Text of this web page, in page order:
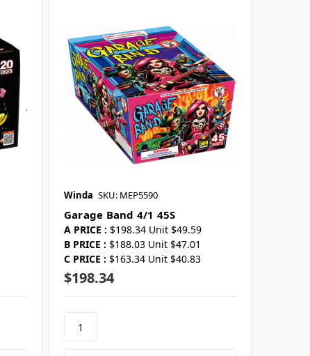
Winda SKU: MEP5590
Garage Band 4/1 45S
A PRICE : $198.34 Unit $49.59
B PRICE : $188.03 Unit $47.01
C PRICE : $163.34 Unit $40.83
$198.34